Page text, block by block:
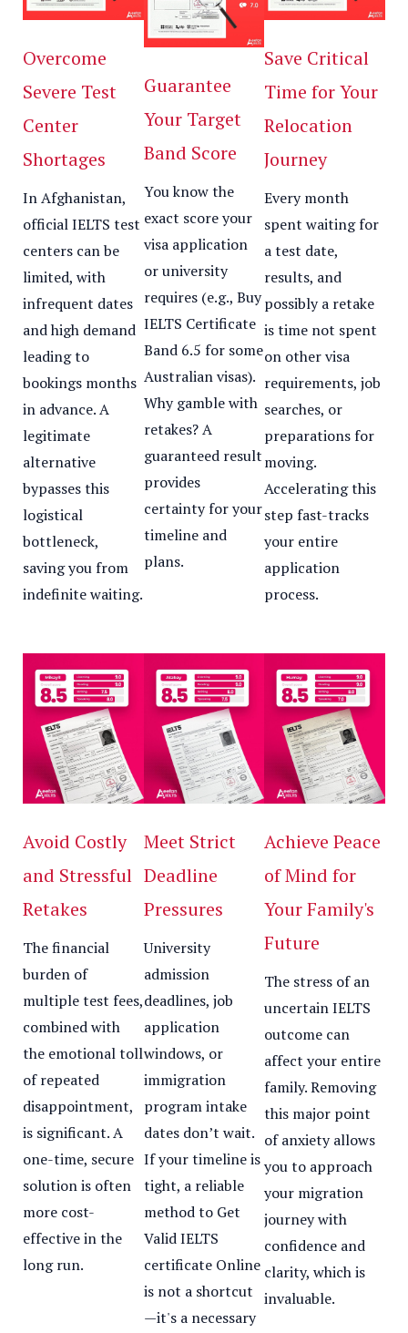
Overcome
Severe Test
Center
Shortages
In Afghanistan,
official IELTS test
centers can be
limited, with
infrequent dates
and high demand
leading to
bookings months
in advance. A
legitimate
alternative
bypasses this
logistical
bottleneck,
saving you from
indefinite waiting.
Guarantee
Your Target
Band Score
You know the
exact score your
visa application
or university
requires (e.g., Buy
IELTS Certificate
Band 6.5 for some
Australian visas).
Why gamble with
retakes? A
guaranteed result
provides
certainty for your
timeline and
plans.
Save Critical
Time for Your
Relocation
Journey
Every month
spent waiting for
a test date,
results, and
possibly a retake
is time not spent
on other visa
requirements, job
searches, or
preparations for
moving.
Accelerating this
step fast-tracks
your entire
application
process.
Avoid Costly
and Stressful
Retakes
The financial
burden of
multiple test fees,
combined with
the emotional toll
of repeated
disappointment,
is significant. A
one-time, secure
solution is often
more cost-
effective in the
long run.
Meet Strict
Deadline
Pressures
University
admission
deadlines, job
application
windows, or
immigration
program intake
dates don’t wait.
If your timeline is
tight, a reliable
method to Get
Valid IELTS
certificate Online
is not a shortcut
—it's a necessary
Achieve Peace
of Mind for
Your Family's
Future
The stress of an
uncertain IELTS
outcome can
affect your entire
family. Removing
this major point
of anxiety allows
you to approach
your migration
journey with
confidence and
clarity, which is
invaluable.